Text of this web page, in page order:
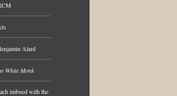
Alard
White Monk
imbued with the